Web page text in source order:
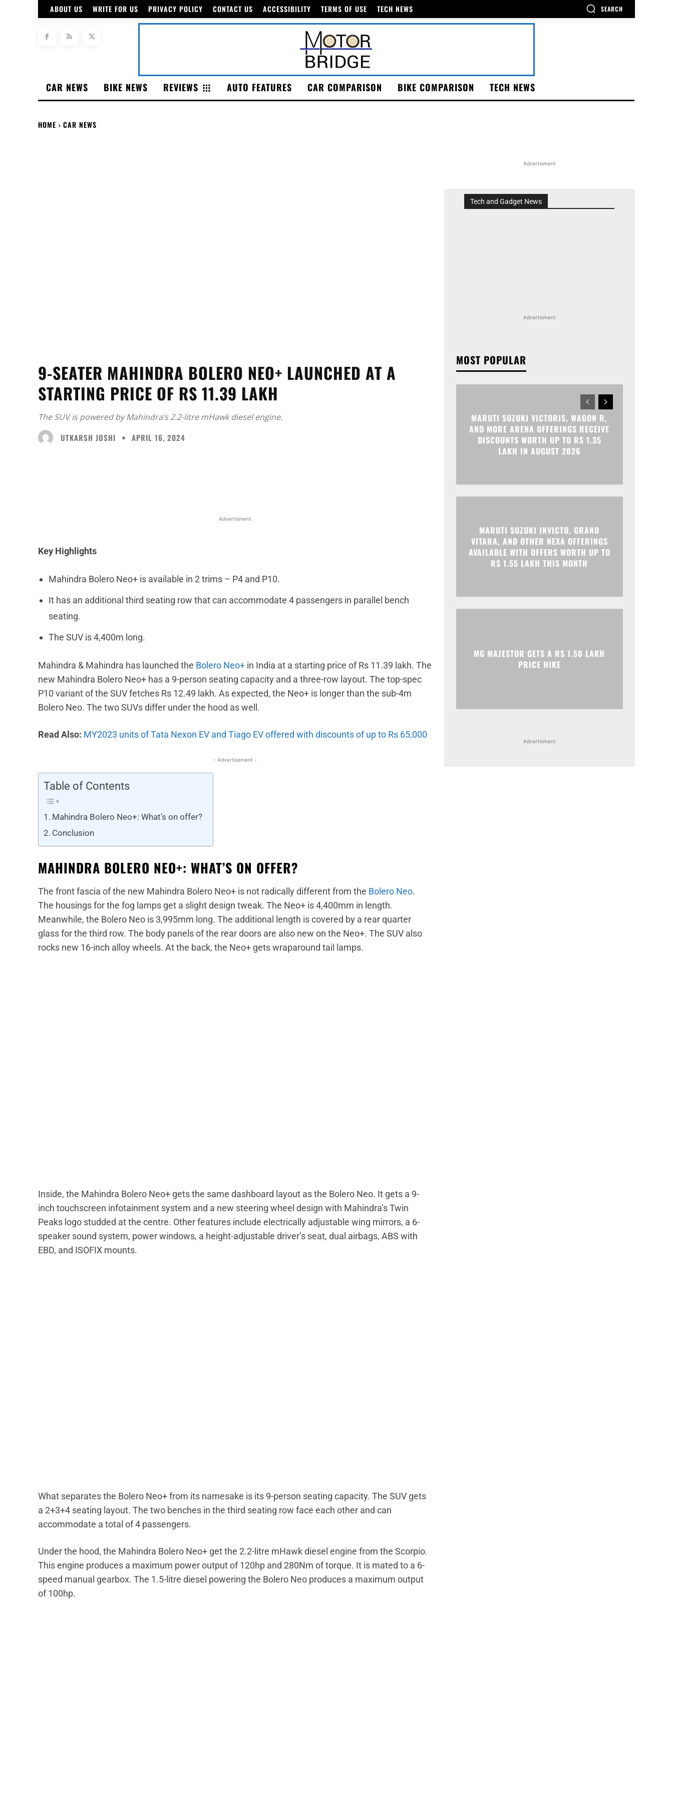
ABOUT US WRITE FOR US PRIVACY POLICY CONTACT US ACCESSIBILITY TERMS OF USE TECH NEWS SEARCH
CAR NEWS BIKE NEWS REVIEWS AUTO FEATURES CAR COMPARISON BIKE COMPARISON TECH NEWS
HOME CAR NEWS
9-SEATER MAHINDRA BOLERO NEO+ LAUNCHED AT A
STARTING PRICE OF RS 11.39 LAKH
The SUV is powered by Mahindra’s 2.2-litre mHawk diesel engine.
UTKARSH JOSHI
APRIL 16, 2024
Advertisment
Key Highlights
Mahindra Bolero Neo+ is available in 2 trims – P4 and P10.
It has an additional third seating row that can accommodate 4 passengers in parallel bench
seating.
The SUV is 4,400m long.
Mahindra & Mahindra has launched the Bolero Neo+ in India at a starting price of Rs 11.39 lakh. The
new Mahindra Bolero Neo+ has a 9-person seating capacity and a three-row layout. The top-spec
P10 variant of the SUV fetches Rs 12.49 lakh. As expected, the Neo+ is longer than the sub-4m
Bolero Neo. The two SUVs differ under the hood as well.
Read Also: MY2023 units of Tata Nexon EV and Tiago EV offered with discounts of up to Rs 65,000
- Advertisement -
Table of Contents
Mahindra Bolero Neo+: What’s on offer?
Conclusion
MAHINDRA BOLERO NEO+: WHAT’S ON OFFER?
The front fascia of the new Mahindra Bolero Neo+ is not radically different from the Bolero Neo.
The housings for the fog lamps get a slight design tweak. The Neo+ is 4,400mm in length.
Meanwhile, the Bolero Neo is 3,995mm long. The additional length is covered by a rear quarter
glass for the third row. The body panels of the rear doors are also new on the Neo+. The SUV also
rocks new 16-inch alloy wheels. At the back, the Neo+ gets wraparound tail lamps.
Inside, the Mahindra Bolero Neo+ gets the same dashboard layout as the Bolero Neo. It gets a 9-
inch touchscreen infotainment system and a new steering wheel design with Mahindra’s Twin
Peaks logo studded at the centre. Other features include electrically adjustable wing mirrors, a 6-
speaker sound system, power windows, a height-adjustable driver’s seat, dual airbags, ABS with
EBD, and ISOFIX mounts.
What separates the Bolero Neo+ from its namesake is its 9-person seating capacity. The SUV gets
a 2+3+4 seating layout. The two benches in the third seating row face each other and can
accommodate a total of 4 passengers.
Under the hood, the Mahindra Bolero Neo+ get the 2.2-litre mHawk diesel engine from the Scorpio.
This engine produces a maximum power output of 120hp and 280Nm of torque. It is mated to a 6-
speed manual gearbox. The 1.5-litre diesel powering the Bolero Neo produces a maximum output
of 100hp.
Advertisment
Tech and Gadget News
MARUTI SUZUKI VICTORIS, WAGON R,
AND MORE ARENA OFFERINGS RECEIVE
DISCOUNTS WORTH UP TO RS 1.35
LAKH IN AUGUST 2026
AVAILABLE WITH OFFERS WORTH UP TO
RS 1.55 LAKH THIS MONTH
PRICE HIKE